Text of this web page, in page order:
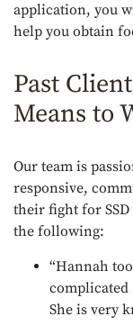
application, you
help you obtain
Past
Means to
Our team is
responsive,
their fight for
the following:
“Hannah
She is very